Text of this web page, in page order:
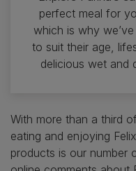
perfect meal for
which is why
to suit their age,
delicious wet and
With more than a third
eating and enjoying
products is our number